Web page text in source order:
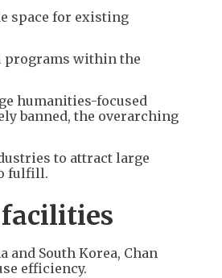
space for existing
programs within the
humanities-focused
banned, the overarching
to attract large
fulfill.
South Korea, Chan
efficiency.